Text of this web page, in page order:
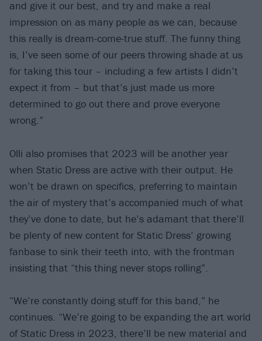
and give it our best, and try and make a real
impression on as many people as we can, because
this really is dream-come-true stuff. The funny thing
is, I’ve seen some of our peers throwing shade at us
for taking this tour – including a few artists I didn’t
expect it from – but that’s just made us more
determined to go out there and prove everyone
wrong.”
Olli also promises that 2023 will be another year
when Static Dress are active with their output. He
won’t be drawn on specifics, preferring to maintain
the air of mystery that’s accompanied much of what
they’ve done to date, but he’s adamant that there’ll
be plenty of new content for Static Dress’ growing
fanbase to sink their teeth into, with the frontman
insisting that “this thing never stops rolling”.
“We’re constantly doing stuff for this band,” he
continues. “We’re going to be expanding the art world
of Static Dress in 2023, there’ll be new material and